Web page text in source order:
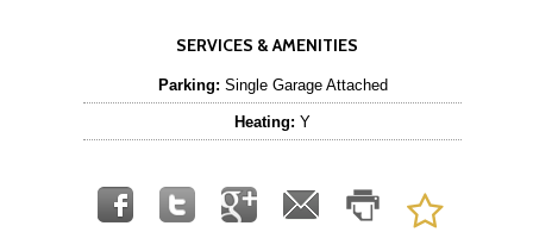
SERVICES & AMENITIES
Parking: Single Garage Attached
Heating: Y